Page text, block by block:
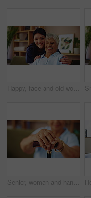
Happy, face and old woman on couch with nurse for senior care, support or smile in lounge at nursing home. Homecare, elderly person and caregiver embrace on sofa for healthcare service in living room
Senior, woman and hands with cane for retirement, support or mobility aid on sofa at home. Closeup, elderly or person with a disability, walking stick or arthritis for help, assistance or balance